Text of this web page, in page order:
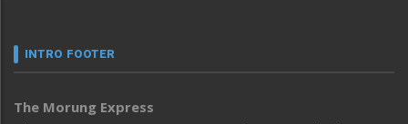
INTRO FOOTER
The Morung Express